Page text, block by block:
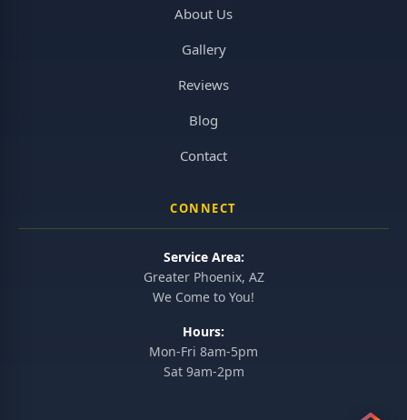
About Us
Gallery
Reviews
Blog
Contact
CONNECT
Service Area:
Greater Phoenix, AZ
We Come to You!
Hours:
Mon-Fri 8am-5pm
Sat 9am-2pm